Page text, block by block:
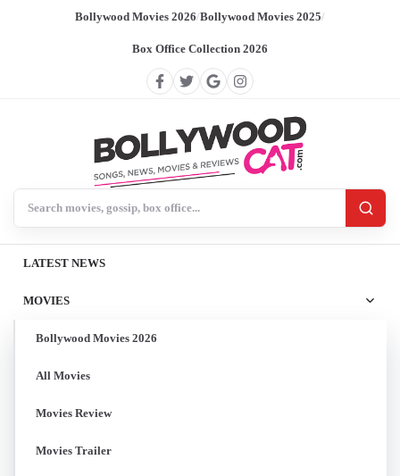
Bollywood Movies 2026/Bollywood Movies 2025/
Box Office Collection 2026
LATEST NEWS
MOVIES
Bollywood Movies 2026
All Movies
Movies Review
Movies Trailer